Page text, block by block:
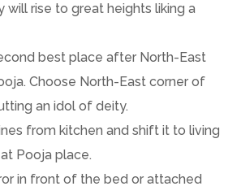
will rise to great heights liking a
best place after North-East
Choose North-East corner of
an idol of deity.
from kitchen and shift it to living
Pooja place.
in front of the bed or attached